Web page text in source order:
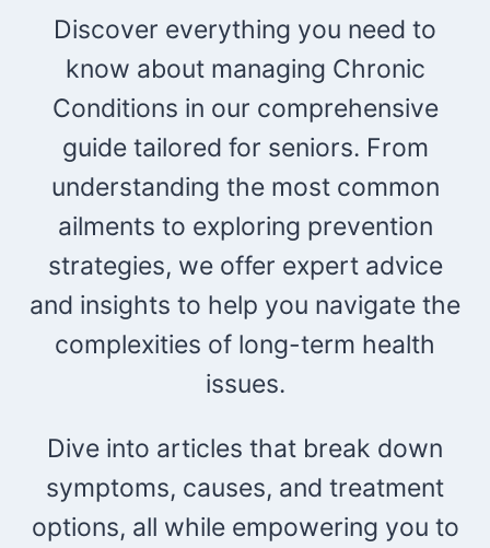
Discover everything you need to
know about managing Chronic
Conditions in our comprehensive
guide tailored for seniors. From
understanding the most common
ailments to exploring prevention
strategies, we offer expert advice
and insights to help you navigate the
complexities of long-term health
issues.
Dive into articles that break down
symptoms, causes, and treatment
options, all while empowering you to